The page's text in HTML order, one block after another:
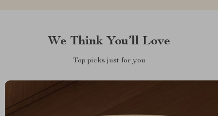
We Think You’ll Love
Top picks just for you